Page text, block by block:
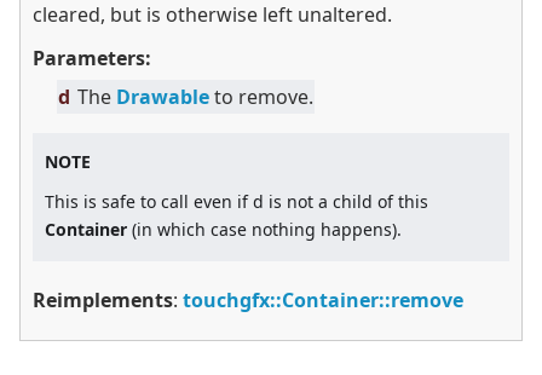
cleared, but is otherwise left unaltered.
Parameters:
d The Drawableto remove.
NOTE
This is safe to call even if d is not a child of this
Container (in which case nothing happens).
Reimplements: touchgfx::Container::remove